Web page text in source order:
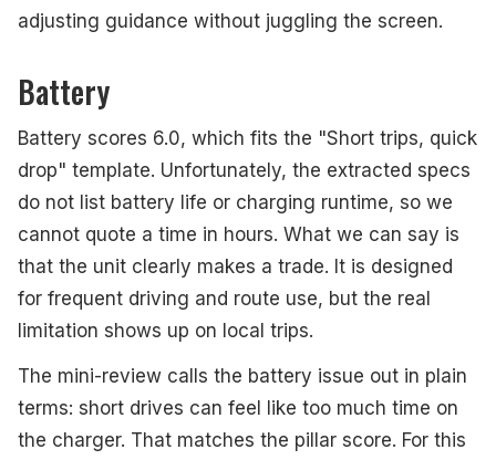
adjusting guidance without juggling the screen.
Battery
Battery scores 6.0, which fits the "Short trips, quick
drop" template. Unfortunately, the extracted specs
do not list battery life or charging runtime, so we
cannot quote a time in hours. What we can say is
that the unit clearly makes a trade. It is designed
for frequent driving and route use, but the real
limitation shows up on local trips.
The mini-review calls the battery issue out in plain
terms: short drives can feel like too much time on
the charger. That matches the pillar score. For this